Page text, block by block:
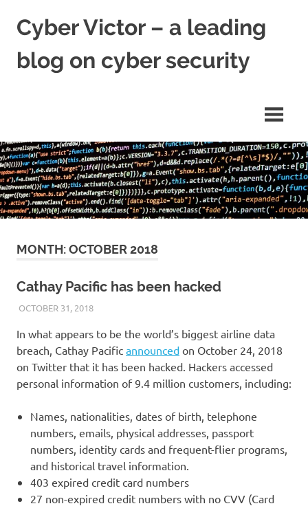
content
Cyber Victor – a leading
blog on cyber security
MONTH:OCTOBER 2018
Cathay Pacific has been hacked
OCTOBER 31, 2018VICTORADMIN5
UNCATEGORIZED
In what appears to be the world’s biggest airline data
breach, Cathay Pacific announced on October 24, 2018
on Twitter that it has been hacked. Hackers accessed
personal information of 9.4 million customers, including:
Names, nationalities, dates of birth, telephone
numbers, emails, physical addresses, passport
numbers, identity cards and frequent-flier programs,
and historical travel information.
403 expired credit card numbers
27 non-expired credit numbers with no CVV (Card